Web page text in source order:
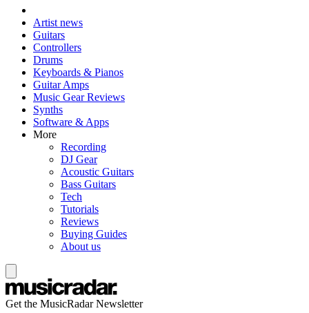
Artist news
Guitars
Controllers
Drums
Keyboards & Pianos
Guitar Amps
Music Gear Reviews
Synths
Software & Apps
More
Recording
DJ Gear
Acoustic Guitars
Bass Guitars
Tech
Tutorials
Reviews
Buying Guides
About us
Get the MusicRadar Newsletter